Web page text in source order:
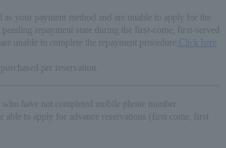
as your payment method and are unable to apply for the
pending repayment state during the first-come, first-served
unable to complete the repayment procedure,
Click here
per reservation.
who have not completed mobile phone number
able to apply for advance reservations (first come, first